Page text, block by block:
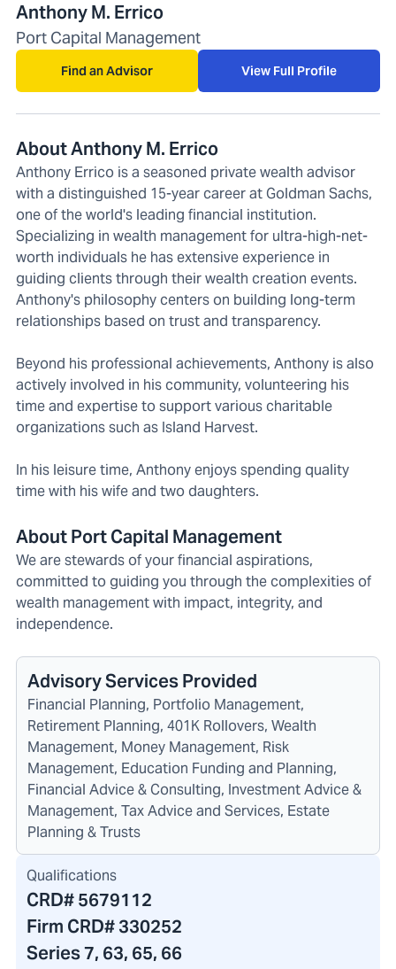
Anthony M. Errico
Port Capital Management
Find an Advisor View Full Profile
About Anthony M. Errico
Anthony Errico is a seasoned private wealth advisor
with a distinguished 15-year career at Goldman Sachs,
one of the world's leading financial institution.
Specializing in wealth management for ultra-high-net-
worth individuals he has extensive experience in
guiding clients through their wealth creation events.
Anthony's philosophy centers on building long-term
relationships based on trust and transparency.
Beyond his professional achievements, Anthony is also
actively involved in his community, volunteering his
time and expertise to support various charitable
organizations such as Island Harvest.
In his leisure time, Anthony enjoys spending quality
time with his wife and two daughters.
About Port Capital Management
We are stewards of your financial aspirations,
committed to guiding you through the complexities of
wealth management with impact, integrity, and
independence.
Advisory Services Provided
Financial Planning, Portfolio Management,
Retirement Planning, 401K Rollovers, Wealth
Management, Money Management, Risk
Management, Education Funding and Planning,
Financial Advice & Consulting, Investment Advice &
Management, Tax Advice and Services, Estate
Planning & Trusts
Qualifications
CRD#5679112
Firm CRD#330252
Series 7, 63, 65, 66